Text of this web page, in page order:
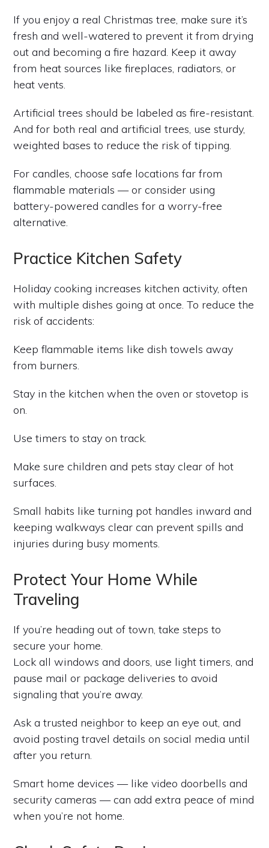
If you enjoy a real Christmas tree, make sure it’s
fresh and well-watered to prevent it from drying
out and becoming a fire hazard. Keep it away
from heat sources like fireplaces, radiators, or
heat vents.
Artificial trees should be labeled as fire-resistant.
And for both real and artificial trees, use sturdy,
weighted bases to reduce the risk of tipping.
For candles, choose safe locations far from
flammable materials — or consider using
battery-powered candles for a worry-free
alternative.
Practice Kitchen Safety
Holiday cooking increases kitchen activity, often
with multiple dishes going at once. To reduce the
risk of accidents:
Keep flammable items like dish towels away
from burners.
Stay in the kitchen when the oven or stovetop is
on.
Use timers to stay on track.
Make sure children and pets stay clear of hot
surfaces.
Small habits like turning pot handles inward and
keeping walkways clear can prevent spills and
injuries during busy moments.
Protect Your Home While
Traveling
If you’re heading out of town, take steps to
secure your home.
Lock all windows and doors, use light timers, and
pause mail or package deliveries to avoid
signaling that you’re away.
Ask a trusted neighbor to keep an eye out, and
avoid posting travel details on social media until
after you return.
Smart home devices — like video doorbells and
security cameras — can add extra peace of mind
when you’re not home.